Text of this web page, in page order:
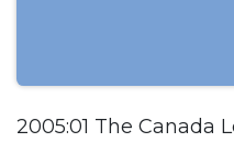
2005:01 The Canada